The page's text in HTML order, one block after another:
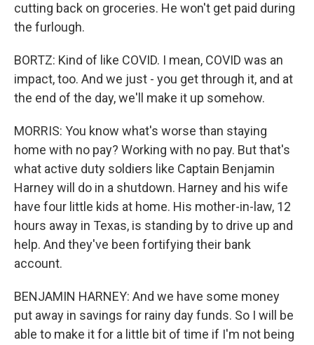
cutting back on groceries. He won't get paid during
the furlough.
BORTZ: Kind of like COVID. I mean, COVID was an
impact, too. And we just - you get through it, and at
the end of the day, we'll make it up somehow.
MORRIS: You know what's worse than staying
home with no pay? Working with no pay. But that's
what active duty soldiers like Captain Benjamin
Harney will do in a shutdown. Harney and his wife
have four little kids at home. His mother-in-law, 12
hours away in Texas, is standing by to drive up and
help. And they've been fortifying their bank
account.
BENJAMIN HARNEY: And we have some money
put away in savings for rainy day funds. So I will be
able to make it for a little bit of time if I'm not being